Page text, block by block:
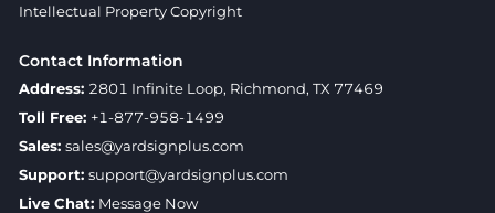
Intellectual Property Copyright
Contact Information
Address: 2801 Infinite Loop, Richmond, TX 77469
Toll Free: +1-877-958-1499
Sales: sales@yardsignplus.com
Support: support@yardsignplus.com
Live Chat: Message Now